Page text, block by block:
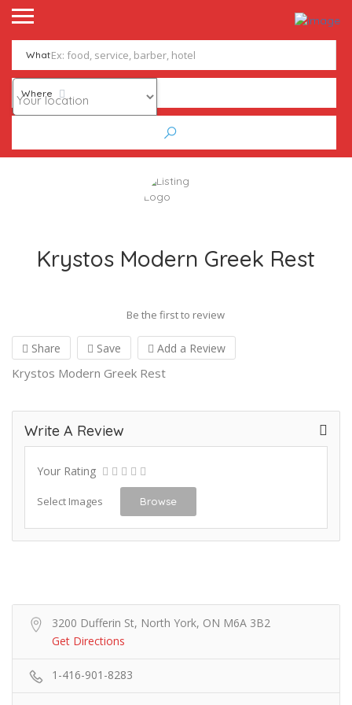
What
Where
Krystos Modern Greek Rest
Be the first to review
Share Save Add a Review
Krystos Modern Greek Rest
Write A Review
Your Rating
Select Images Browse
3200 Dufferin St, North York, ON M6A 3B2
Get Directions
1-416-901-8283